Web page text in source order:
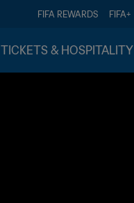
FIFA REWARDS FIFA+
TICKETS & HOSPITALITY